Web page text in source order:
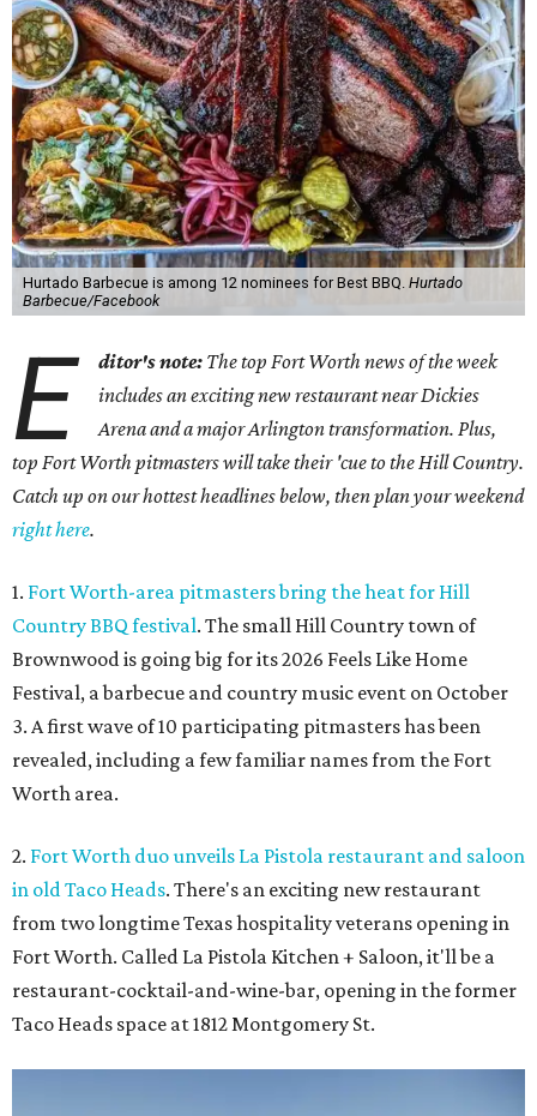
Hurtado Barbecue is among 12 nominees for Best BBQ. Hurtado
Barbecue/Facebook
E ditor's note: The top Fort Worth news of the week
includes an exciting new restaurant near Dickies
Arena and a major Arlington transformation. Plus,
top Fort Worth pitmasters will take their 'cue to the Hill Country.
Catch up on our hottest headlines below, then plan your weekend
right here.
1. Fort Worth-area pitmasters bring the heat for Hill
Country BBQ festival. The small Hill Country town of
Brownwood is going big for its 2026 Feels Like Home
Festival, a barbecue and country music event on October
3. A first wave of 10 participating pitmasters has been
revealed, including a few familiar names from the Fort
Worth area.
2. Fort Worth duo unveils La Pistola restaurant and saloon
in old Taco Heads. There's an exciting new restaurant
from two longtime Texas hospitality veterans opening in
Fort Worth. Called La Pistola Kitchen + Saloon, it'll be a
restaurant-cocktail-and-wine-bar, opening in the former
Taco Heads space at 1812 Montgomery St.